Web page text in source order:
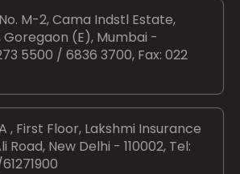
M-2, Cama Indstl Estate,
(E), Mumbai -
5500 / 6836 3700, Fax: 022
, First Floor, Lakshmi Insurance
Road, New Delhi - 110002, Tel: